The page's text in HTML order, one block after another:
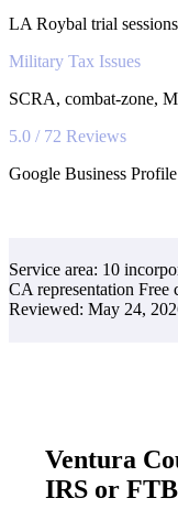
LA Roybal trial sessions
Military Tax Issues
SCRA, combat-zone,
5.0 / 72 Reviews
Google Business Profile
Service area: 10
CA representation Free
Reviewed: May 24,
Ventura
IRS or